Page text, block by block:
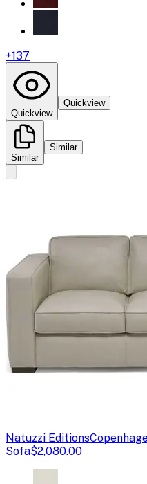
+137
Quickview
Quickview
Similar
Similar
Natuzzi Editions
Sofa$2,080.00